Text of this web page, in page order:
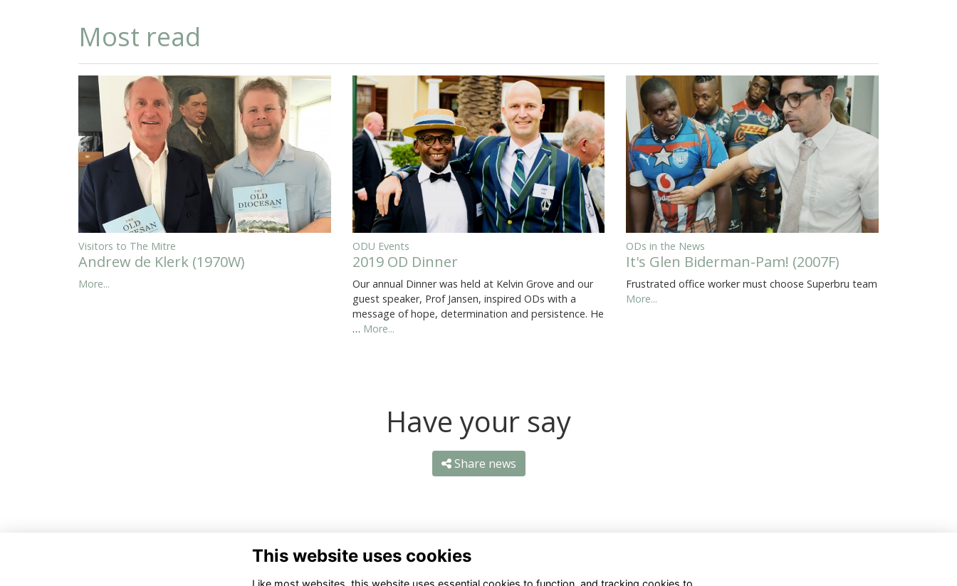
Most read
Visitors to The Mitre
Andrew de Klerk (1970W)
More...
ODU Events
2019 OD Dinner
Our annual Dinner was held at Kelvin Grove and our
guest speaker, Prof Jansen, inspired ODs with a
message of hope, determination and persistence. He
… More...
ODs in the News
It's Glen Biderman-Pam! (2007F)
Frustrated office worker must choose Superbru team
More...
Have your say
Share news
Contact Us Quick Links
This website uses cookies
Like most websites, this website uses essential cookies to function, and tracking cookies to